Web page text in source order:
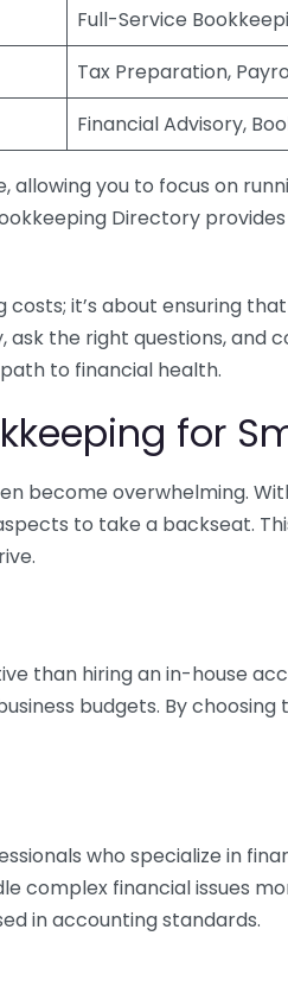
Full-Service
Tax Preparation,
Financial Advisory,
you to focus on
Directory
it’s about ensuring
the right questions, and
to financial health.
for
become overwhelming.
to take a backseat.
than hiring an in-house
budgets. By
who specialize in
financial issues
in accounting standards.